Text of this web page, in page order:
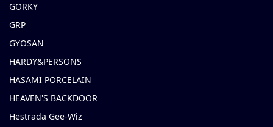
GORKY
GRP
GYOSAN
HARDY&PERSONS
HASAMI PORCELAIN
HEAVEN'S BACKDOOR
Hestrada Gee-Wiz